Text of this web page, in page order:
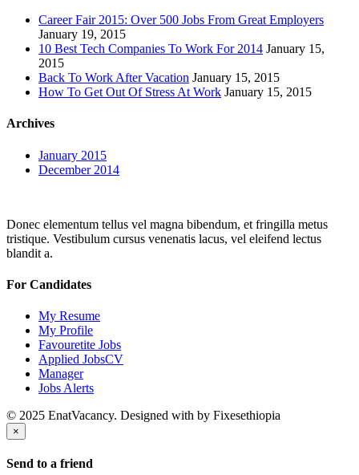
Career Fair 2015: Over 500 Jobs From Great Employers
January 19, 2015
10 Best Tech Companies To Work For 2014 January 15,
2015
Back To Work After Vacation January 15, 2015
How To Get Out Of Stress At Work January 15, 2015
Archives
January 2015
December 2014
Donec elementum tellus vel magna bibendum, et fringilla metus
tristique. Vestibulum cursus venenatis lacus, vel eleifend lectus
blandit a.
For Candidates
My Resume
My Profile
Favouretite Jobs
Applied JobsCV
Manager
Jobs Alerts
© 2025 EnatVacancy. Designed with by Fixesethiopia
×
Send to a friend